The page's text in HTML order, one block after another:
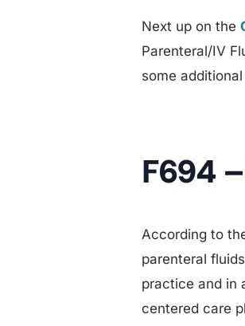
Next up on the
Parenteral/IV
some
F694
According to
parenteral
practice and in
centered care